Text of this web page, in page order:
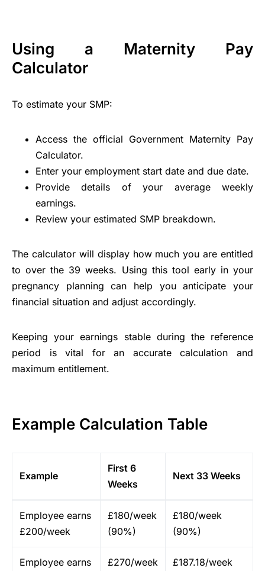
Using a Maternity Pay
Calculator
To estimate your SMP:
Access the official Government Maternity Pay
Calculator.
Enter your employment start date and due date.
Provide details of your average weekly
earnings.
Review your estimated SMP breakdown.
The calculator will display how much you are entitled
to over the 39 weeks. Using this tool early in your
pregnancy planning can help you anticipate your
financial situation and adjust accordingly.
Keeping your earnings stable during the reference
period is vital for an accurate calculation and
maximum entitlement.
Example Calculation Table
Example
First 6
Weeks
Next 33 Weeks
Employee earns
£200/week
£180/week
(90%)
£180/week
(90%)
Employee earns
£270/week
£187.18/week